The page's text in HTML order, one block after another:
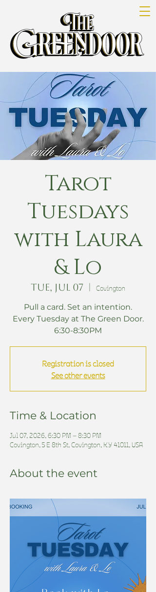
Tarot
Tuesdays
with Laura
& Lo
Tue, Jul 07
  |
Covington
Pull a card. Set an intention.
Every Tuesday at The Green Door.
6:30-8:30PM
Registration is closed
See other events
Time & Location
Jul 07, 2026, 6:30 PM – 8:30 PM
Covington, 5 E 8th St, Covington, KY 41011, USA
About the event